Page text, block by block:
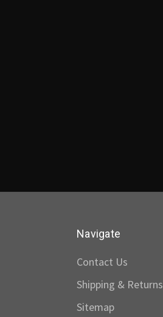
Navigate
Contact Us
Shipping & Returns
Sitemap